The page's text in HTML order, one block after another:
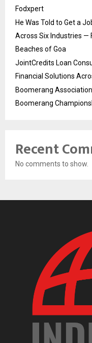
Fodxpert
He Was Told to Get a
Across Six Industries —
Beaches of Goa
JointCredits Loan
Financial Solutions
Boomerang
Boomerang
Recent
No comments to show.